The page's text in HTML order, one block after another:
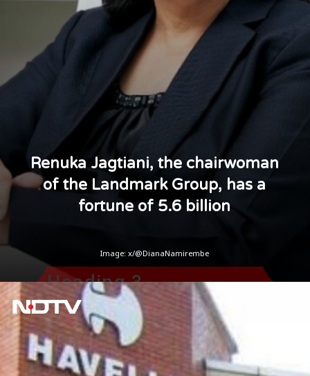
Renuka Jagtiani, the chairwoman
of the Landmark Group, has a
fortune of 5.6 billion
Image: x/@DianaNamirembe
Heading 3